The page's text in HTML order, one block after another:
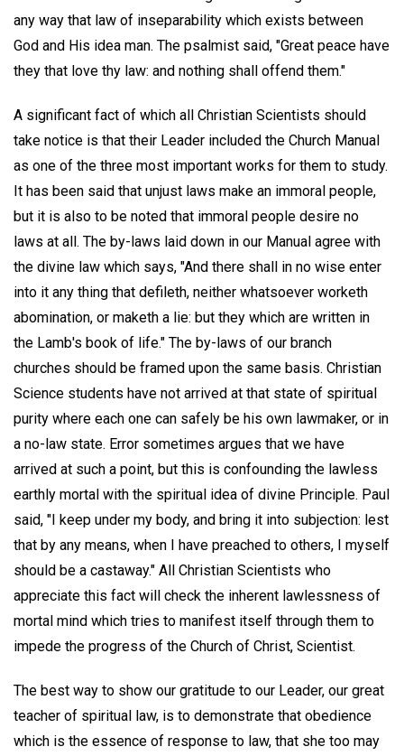
any way that law of inseparability which exists between
God and His idea man. The psalmist said, "Great peace have
they that love thy law: and nothing shall offend them."
A significant fact of which all Christian Scientists should
take notice is that their Leader included the Church Manual
as one of the three most important works for them to study.
It has been said that unjust laws make an immoral people,
but it is also to be noted that immoral people desire no
laws at all. The by-laws laid down in our Manual agree with
the divine law which says, "And there shall in no wise enter
into it any thing that defileth, neither whatsoever worketh
abomination, or maketh a lie: but they which are written in
the Lamb's book of life." The by-laws of our branch
churches should be framed upon the same basis. Christian
Science students have not arrived at that state of spiritual
purity where each one can safely be his own lawmaker, or in
a no-law state. Error sometimes argues that we have
arrived at such a point, but this is confounding the lawless
earthly mortal with the spiritual idea of divine Principle. Paul
said, "I keep under my body, and bring it into subjection: lest
that by any means, when I have preached to others, I myself
should be a castaway." All Christian Scientists who
appreciate this fact will check the inherent lawlessness of
mortal mind which tries to manifest itself through them to
impede the progress of the Church of Christ, Scientist.
The best way to show our gratitude to our Leader, our great
teacher of spiritual law, is to demonstrate that obedience
which is the essence of response to law, that she too may